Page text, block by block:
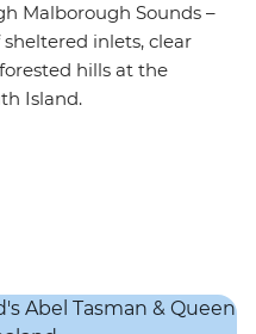
Malborough Sounds –
inlets, clear
hills at the
Island.